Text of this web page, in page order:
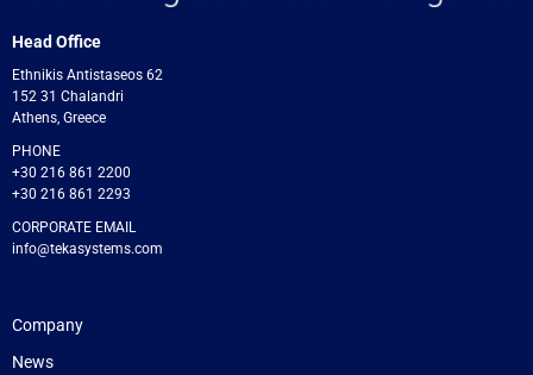
Head Office
Ethnikis Antistaseos 62
152 31 Chalandri
Athens, Greece
PHONE
+30 216 861 2200
+30 216 861 2293
CORPORATE EMAIL
info@tekasystems.com
Company
News